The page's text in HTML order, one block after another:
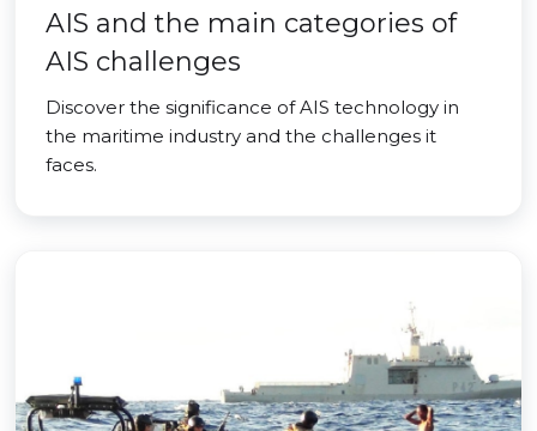
AIS and the main categories of
AIS challenges
Discover the significance of AIS technology in
the maritime industry and the challenges it
faces.